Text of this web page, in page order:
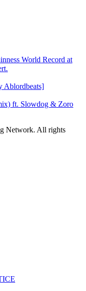
World Record at
Ablordbeats]
ft. Slowdog & Zoro
Network. All rights